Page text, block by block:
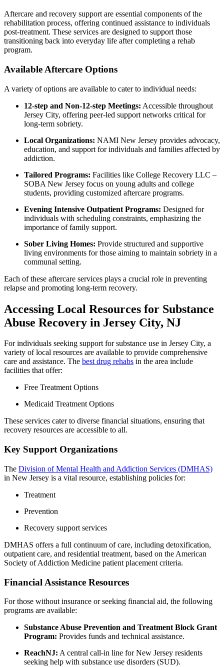
Aftercare and recovery support are essential components of the
rehabilitation process, offering continued assistance to individuals
post-treatment. These services are designed to support those
transitioning back into everyday life after completing a rehab
program.
Available Aftercare Options
A variety of options are available to cater to individual needs:
12-step and Non-12-step Meetings: Accessible throughout
Jersey City, offering peer-led support networks critical for
long-term sobriety.
Local Organizations: NAMI New Jersey provides advocacy,
education, and support for individuals and families affected by
addiction.
Tailored Programs: Facilities like College Recovery LLC –
SOBA New Jersey focus on young adults and college
students, providing customized aftercare programs.
Evening Intensive Outpatient Programs: Designed for
individuals with scheduling constraints, emphasizing the
importance of family support.
Sober Living Homes: Provide structured and supportive
living environments for those aiming to maintain sobriety in a
communal setting.
Each of these aftercare services plays a crucial role in preventing
relapse and promoting long-term recovery.
Accessing Local Resources for Substance
Abuse Recovery in Jersey City, NJ
For individuals seeking support for substance use in Jersey City, a
variety of local resources are available to provide comprehensive
care and assistance. The best drug rehabs in the area include
facilities that offer:
Free Treatment Options
Medicaid Treatment Options
These services cater to diverse financial situations, ensuring that
recovery resources are accessible to all.
Key Support Organizations
The Division of Mental Health and Addiction Services (DMHAS)
in New Jersey is a vital resource, establishing policies for:
Treatment
Prevention
Recovery support services
DMHAS offers a full continuum of care, including detoxification,
outpatient care, and residential treatment, based on the American
Society of Addiction Medicine patient placement criteria.
Financial Assistance Resources
For those without insurance or seeking financial aid, the following
programs are available:
Substance Abuse Prevention and Treatment Block Grant
Program: Provides funds and technical assistance.
ReachNJ: A central call-in line for New Jersey residents
seeking help with substance use disorders (SUD).